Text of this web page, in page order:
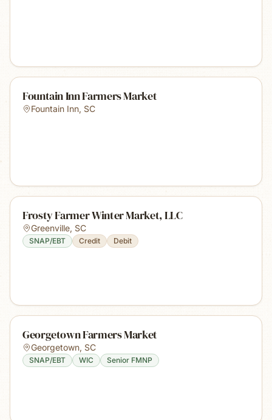
Fountain Inn Farmers Market
Fountain Inn, SC
Frosty Farmer Winter Market, LLC
Greenville, SC
SNAP/EBT Credit Debit
Georgetown Farmers Market
Georgetown, SC
SNAP/EBT WIC Senior FMNP